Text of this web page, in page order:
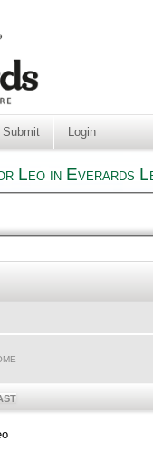
Submit Login
Leo in Everards